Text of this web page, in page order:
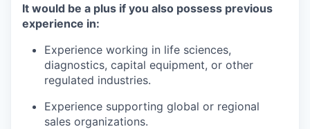
It would be a plus if you also possess previous
experience in:
Experience working in life sciences,
diagnostics, capital equipment, or other
regulated industries.
Experience supporting global or regional
sales organizations.